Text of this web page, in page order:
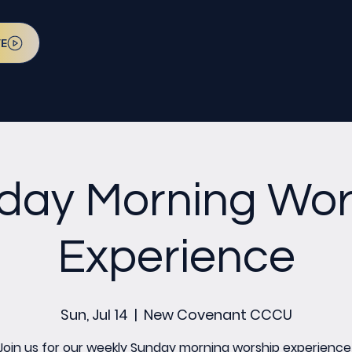
Morning
Experience
Sun, Jul 14
  |
New Covenant CCCU
us for our weekly Sunday morning worship